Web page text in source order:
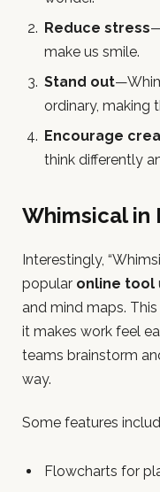
Reduce stress
make us smile.
Stand out
ordinary, making
Encourage
think differently
Whimsical in
Interestingly,
popular online tool
and mind maps.
it makes work feel
teams brainstorm
way.
Some features
Flowcharts for